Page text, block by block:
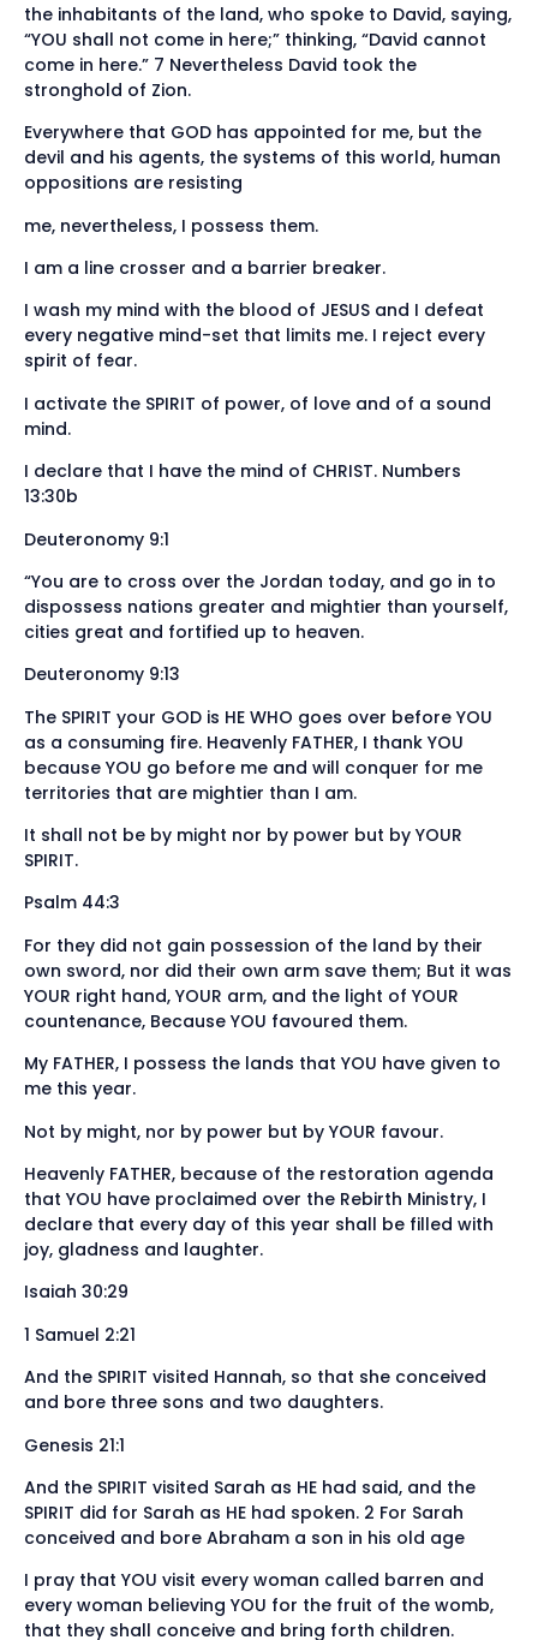
the inhabitants of the land, who spoke to David, saying,
“YOU shall not come in here;” thinking, “David cannot
come in here.” 7 Nevertheless David took the
stronghold of Zion.
Everywhere that GOD has appointed for me, but the
devil and his agents, the systems of this world, human
oppositions are resisting
me, nevertheless, I possess them.
I am a line crosser and a barrier breaker.
I wash my mind with the blood of JESUS and I defeat
every negative mind-set that limits me. I reject every
spirit of fear.
I activate the SPIRIT of power, of love and of a sound
mind.
I declare that I have the mind of CHRIST. Numbers
13:30b
Deuteronomy 9:1
“You are to cross over the Jordan today, and go in to
dispossess nations greater and mightier than yourself,
cities great and fortified up to heaven.
Deuteronomy 9:13
The SPIRIT your GOD is HE WHO goes over before YOU
as a consuming fire. Heavenly FATHER, I thank YOU
because YOU go before me and will conquer for me
territories that are mightier than I am.
It shall not be by might nor by power but by YOUR
SPIRIT.
Psalm 44:3
For they did not gain possession of the land by their
own sword, nor did their own arm save them; But it was
YOUR right hand, YOUR arm, and the light of YOUR
countenance, Because YOU favoured them.
My FATHER, I possess the lands that YOU have given to
me this year.
Not by might, nor by power but by YOUR favour.
Heavenly FATHER, because of the restoration agenda
that YOU have proclaimed over the Rebirth Ministry, I
declare that every day of this year shall be filled with
joy, gladness and laughter.
Isaiah 30:29
1 Samuel 2:21
And the SPIRIT visited Hannah, so that she conceived
and bore three sons and two daughters.
Genesis 21:1
And the SPIRIT visited Sarah as HE had said, and the
SPIRIT did for Sarah as HE had spoken. 2 For Sarah
conceived and bore Abraham a son in his old age
I pray that YOU visit every woman called barren and
every woman believing YOU for the fruit of the womb,
that they shall conceive and bring forth children.